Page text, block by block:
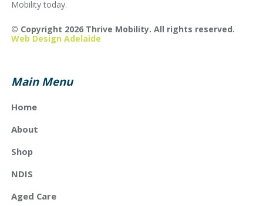
Mobility today.
© Copyright 2026 Thrive Mobility. All rights reserved.
Web Design Adelaide
Main Menu
Home
About
Shop
NDIS
Aged Care